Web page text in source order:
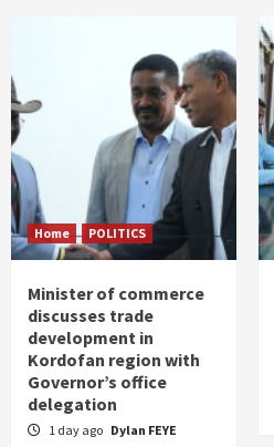
Home POLITICS
Minister of commerce
discusses trade
development in
Kordofan region with
Governor’s office
delegation
1 day ago Dylan FEYE